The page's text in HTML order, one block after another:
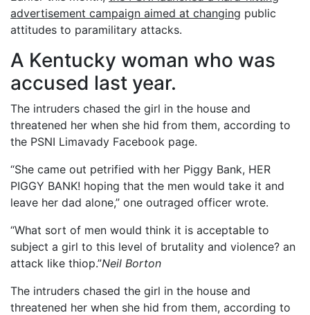
advertisement campaign aimed at changing public
attitudes to paramilitary attacks.
A Kentucky woman who was
accused last year.
The intruders chased the girl in the house and
threatened her when she hid from them, according to
the PSNI Limavady Facebook page.
“She came out petrified with her Piggy Bank, HER
PIGGY BANK! hoping that the men would take it and
leave her dad alone,” one outraged officer wrote.
“What sort of men would think it is acceptable to
subject a girl to this level of brutality and violence? an
attack like thiop.”Neil Borton
The intruders chased the girl in the house and
threatened her when she hid from them, according to